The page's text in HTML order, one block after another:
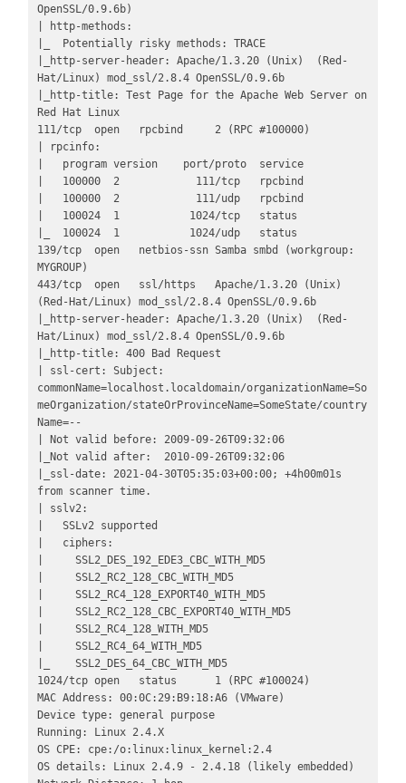
OpenSSL/0.9.6b)
| http-methods:
|_  Potentially risky methods: TRACE
|_http-server-header: Apache/1.3.20 (Unix)  (Red-
Hat/Linux) mod_ssl/2.8.4 OpenSSL/0.9.6b
|_http-title: Test Page for the Apache Web Server on
Red Hat Linux
111/tcp  open   rpcbind     2 (RPC #100000)
| rpcinfo:
|   program version    port/proto  service
|   100000  2            111/tcp   rpcbind
|   100000  2            111/udp   rpcbind
|   100024  1           1024/tcp   status
|_  100024  1           1024/udp   status
139/tcp  open   netbios-ssn Samba smbd (workgroup:
MYGROUP)
443/tcp  open   ssl/https   Apache/1.3.20 (Unix)
(Red-Hat/Linux) mod_ssl/2.8.4 OpenSSL/0.9.6b
|_http-server-header: Apache/1.3.20 (Unix)  (Red-
Hat/Linux) mod_ssl/2.8.4 OpenSSL/0.9.6b
|_http-title: 400 Bad Request
| ssl-cert: Subject:
commonName=localhost.localdomain/organizationName=So
meOrganization/stateOrProvinceName=SomeState/country
Name=--
| Not valid before: 2009-09-26T09:32:06
|_Not valid after:  2010-09-26T09:32:06
|_ssl-date: 2021-04-30T05:35:03+00:00; +4h00m01s
from scanner time.
| sslv2:
|   SSLv2 supported
|   ciphers:
|     SSL2_DES_192_EDE3_CBC_WITH_MD5
|     SSL2_RC2_128_CBC_WITH_MD5
|     SSL2_RC4_128_EXPORT40_WITH_MD5
|     SSL2_RC2_128_CBC_EXPORT40_WITH_MD5
|     SSL2_RC4_128_WITH_MD5
|     SSL2_RC4_64_WITH_MD5
|_    SSL2_DES_64_CBC_WITH_MD5
1024/tcp open   status      1 (RPC #100024)
MAC Address: 00:0C:29:B9:18:A6 (VMware)
Device type: general purpose
Running: Linux 2.4.X
OS CPE: cpe:/o:linux:linux_kernel:2.4
OS details: Linux 2.4.9 - 2.4.18 (likely embedded)